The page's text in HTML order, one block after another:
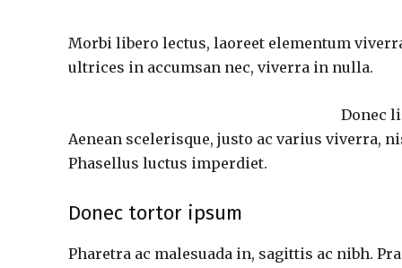
Morbi libero lectus, laoreet elementum
ultrices in accumsan nec, viverra in nulla.
Donec
Aenean scelerisque, justo ac varius viverra,
Phasellus luctus imperdiet.
Donec tortor ipsum
Pharetra ac malesuada in, sagittis ac nibh.